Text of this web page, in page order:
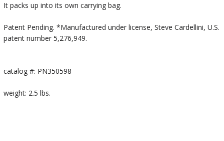
It packs up into its own carrying bag.
Patent Pending. *Manufactured under license, Steve Cardellini, U.S.
patent number 5,276,949.
catalog #: PN350598
weight: 2.5 lbs.